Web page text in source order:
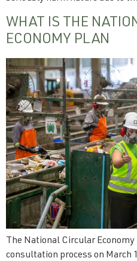
WHAT IS THE
ECONOMY PLAN
The National Circular
consultation process on March